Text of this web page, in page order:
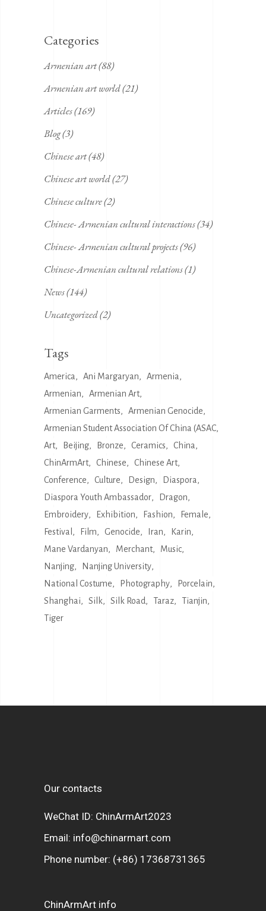
Categories
Armenian art(88)
Armenian art world(21)
Articles(169)
Blog(3)
Chinese art(48)
Chinese art world(27)
Chinese culture(2)
Chinese- Armenian cultural interactions(34)
Chinese- Armenian cultural projects(96)
Chinese-Armenian cultural relations(1)
News(144)
Uncategorized(2)
Tags
America Ani Margaryan
Armenia
Armenian
Armenian Art
Armenian Garments
Armenian Genocide
Armenian Student Association Of China (ASAC
Art
Beijing Bronze Ceramics
China
ChinArmArt
Chinese
Chinese Art
Conference
Culture Design
Diaspora
Diaspora Youth Ambassador
Dragon
Embroidery
Exhibition Fashion
Female
Festival
Film Genocide Iran
Karin
Mane Vardanyan
Merchant
Music
Nanjing
Nanjing University
National Costume
Photography
Porcelain
Shanghai
Silk Silk Road Taraz
Tianjin
Tiger
Our contacts
WeChat ID: ChinArmArt2023
Email: info@chinarmart.com
Phone number: (+86) 17368731365
ChinArmArt info